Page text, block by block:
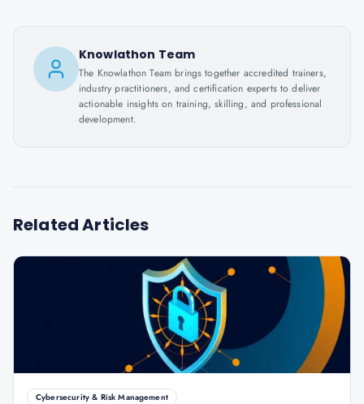
Knowlathon Team
The Knowlathon Team brings together accredited trainers,
industry practitioners, and certification experts to deliver
actionable insights on training, skilling, and professional
development.
Related Articles
Cybersecurity & Risk Management